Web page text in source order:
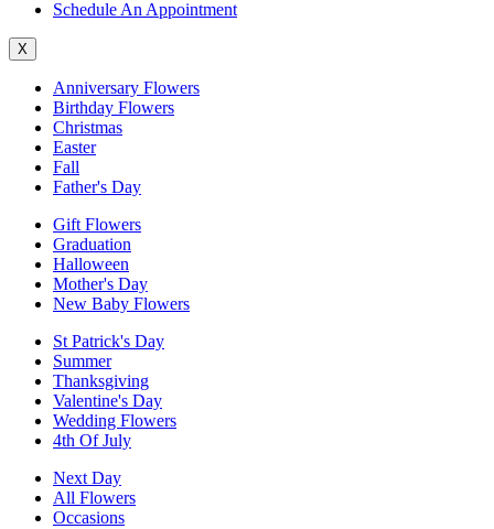
Schedule An Appointment
X
Anniversary Flowers
Birthday Flowers
Christmas
Easter
Fall
Father's Day
Gift Flowers
Graduation
Halloween
Mother's Day
New Baby Flowers
St Patrick's Day
Summer
Thanksgiving
Valentine's Day
Wedding Flowers
4th Of July
Next Day
All Flowers
Occasions